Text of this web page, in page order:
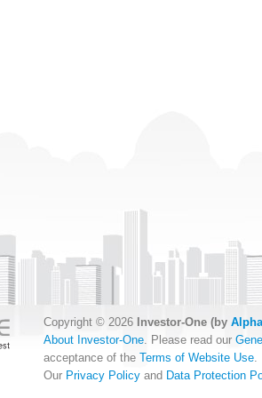
Copyright © 2026 Investor-One (by
About Investor-One . Please read our
acceptance of theTerms of Website Use
Our Privacy Policy and Data Protection